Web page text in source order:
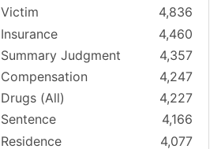
Victim
4,836
Insurance
4,460
Summary Judgment
4,357
Compensation
4,247
Drugs (All)
4,227
Sentence
4,166
Residence
4,077